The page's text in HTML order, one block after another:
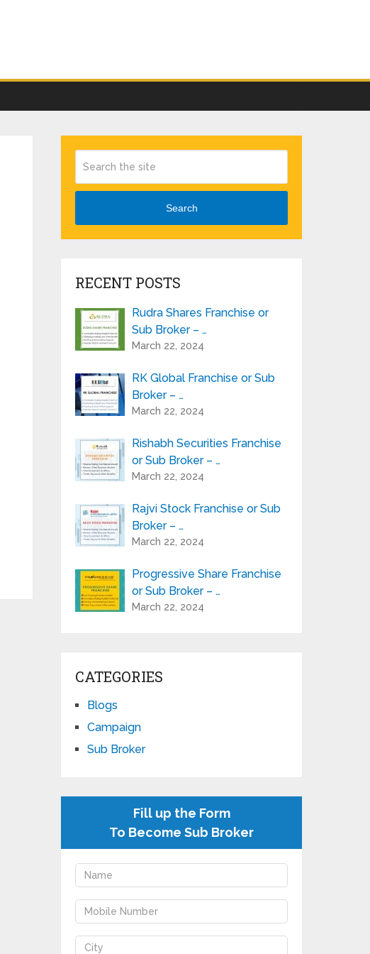
Search
RECENT POSTS
Rudra Shares Franchise or
Sub Broker – …
March 22, 2024
RK Global Franchise or Sub
Broker – …
March 22, 2024
Rishabh Securities Franchise
or Sub Broker – …
March 22, 2024
Rajvi Stock Franchise or Sub
Broker – …
March 22, 2024
Progressive Share Franchise
or Sub Broker – …
March 22, 2024
CATEGORIES
Blogs
Campaign
Sub Broker
Fill up the Form
To Become Sub Broker